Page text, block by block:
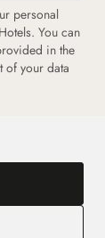
personal
You can
in the
of your data